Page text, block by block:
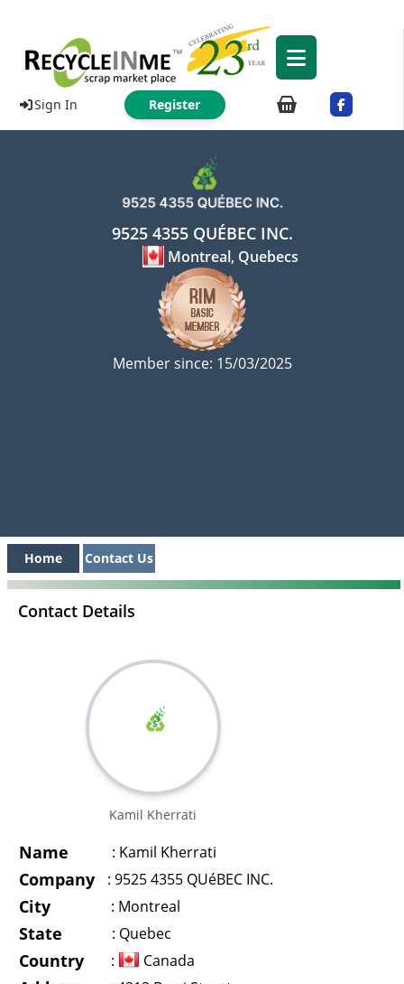
Sign In Register
9525 4355 QUÉBEC INC.
Montreal, Quebecs
Member since: 15/03/2025
Home Contact Us
Contact Details
Kamil Kherrati
Name : Kamil Kherrati
Company : 9525 4355 QUéBEC INC.
City : Montreal
State : Quebec
Country : Canada